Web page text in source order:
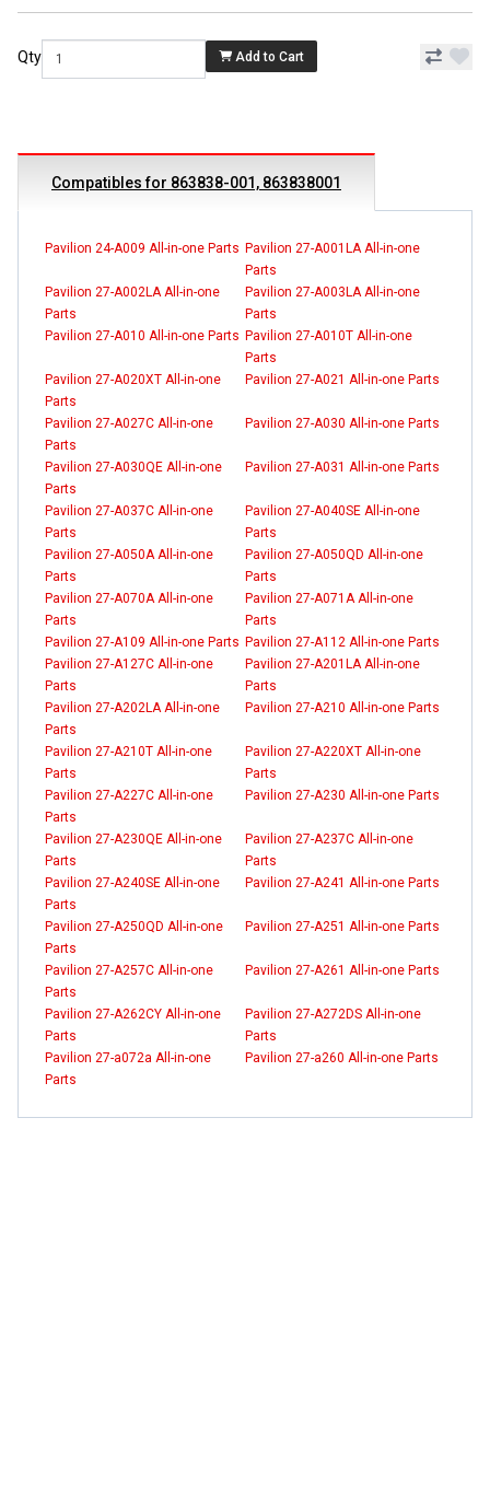
Qty Add to Cart
Compatibles for 863838-001, 863838001
Pavilion 24-A009 All-in-one Parts Pavilion 27-A001LA All-in-one
Parts
Pavilion 27-A002LA All-in-one
Parts
Pavilion 27-A003LA All-in-one
Parts
Pavilion 27-A010 All-in-one Parts Pavilion 27-A010T All-in-one
Parts
Pavilion 27-A020XT All-in-one
Parts
Pavilion 27-A021 All-in-one Parts
Pavilion 27-A027C All-in-one
Parts
Pavilion 27-A030 All-in-one Parts
Pavilion 27-A030QE All-in-one
Parts
Pavilion 27-A031 All-in-one Parts
Pavilion 27-A037C All-in-one
Parts
Pavilion 27-A040SE All-in-one
Parts
Pavilion 27-A050A All-in-one
Parts
Pavilion 27-A050QD All-in-one
Parts
Pavilion 27-A070A All-in-one
Parts
Pavilion 27-A071A All-in-one
Parts
Pavilion 27-A109 All-in-one Parts Pavilion 27-A112 All-in-one Parts
Pavilion 27-A127C All-in-one
Parts
Pavilion 27-A201LA All-in-one
Parts
Pavilion 27-A202LA All-in-one
Parts
Pavilion 27-A210 All-in-one Parts
Pavilion 27-A210T All-in-one
Parts
Pavilion 27-A220XT All-in-one
Parts
Pavilion 27-A227C All-in-one
Parts
Pavilion 27-A230 All-in-one Parts
Pavilion 27-A230QE All-in-one
Parts
Pavilion 27-A237C All-in-one
Parts
Pavilion 27-A240SE All-in-one
Parts
Pavilion 27-A241 All-in-one Parts
Pavilion 27-A250QD All-in-one
Parts
Pavilion 27-A251 All-in-one Parts
Pavilion 27-A257C All-in-one
Parts
Pavilion 27-A261 All-in-one Parts
Pavilion 27-A262CY All-in-one
Parts
Pavilion 27-A272DS All-in-one
Parts
Pavilion 27-a072a All-in-one
Parts
Pavilion 27-a260 All-in-one Parts